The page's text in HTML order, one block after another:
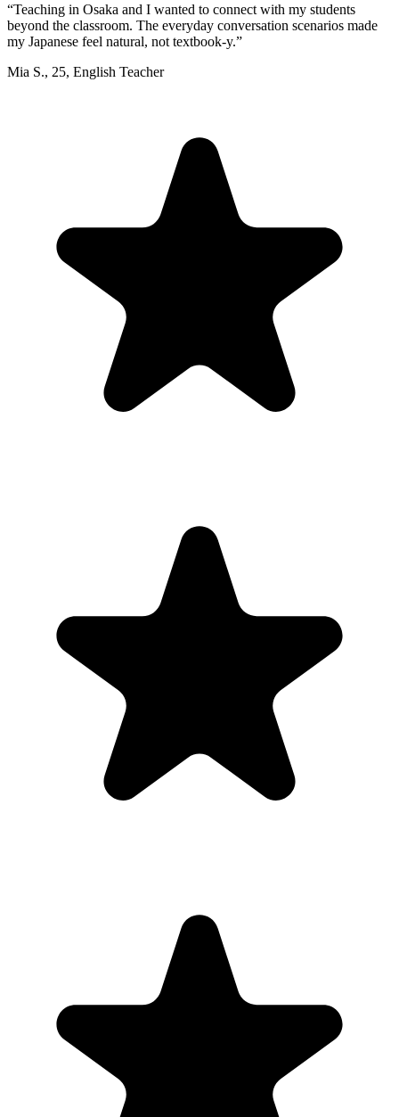
“Teaching in Osaka and I wanted to connect with my students
beyond the classroom. The everyday conversation scenarios made
my Japanese feel natural, not textbook-y.”
Mia S., 25, English Teacher